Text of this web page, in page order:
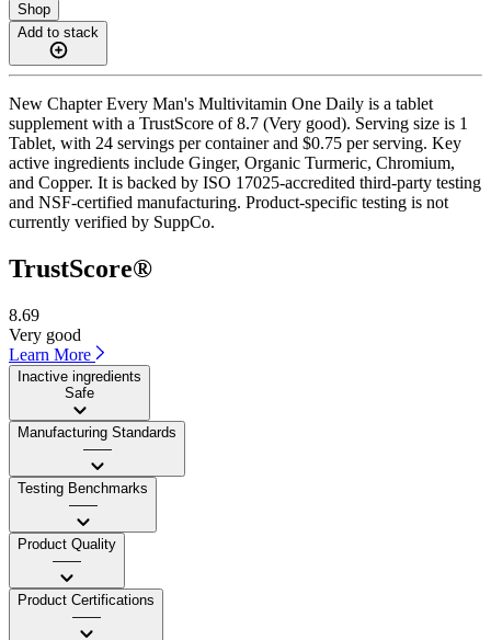
Shop
Add to stack
New Chapter Every Man's Multivitamin One Daily is a tablet
supplement with a TrustScore of 8.7 (Very good). Serving size is 1
Tablet, with 24 servings per container and $0.75 per serving. Key
active ingredients include Ginger, Organic Turmeric, Chromium,
and Copper. It is backed by ISO 17025-accredited third-party testing
and NSF-certified manufacturing. Product-specific testing is not
currently verified by SuppCo.
TrustScore®
8.69
Very good
Learn More
Inactive ingredients
Safe
Manufacturing Standards
——
Testing Benchmarks
——
Product Quality
——
Product Certifications
——